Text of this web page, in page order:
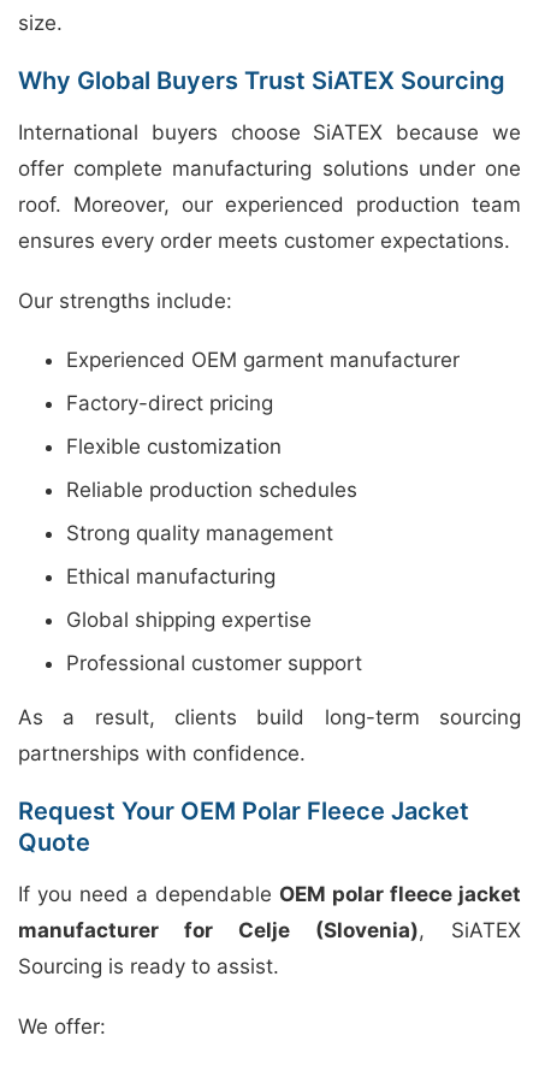
size.
Why Global Buyers Trust SiATEX Sourcing
International buyers choose SiATEX because we
offer complete manufacturing solutions under one
roof. Moreover, our experienced production team
ensures every order meets customer expectations.
Our strengths include:
Experienced OEM garment manufacturer
Factory-direct pricing
Flexible customization
Reliable production schedules
Strong quality management
Ethical manufacturing
Global shipping expertise
Professional customer support
As a result, clients build long-term sourcing
partnerships with confidence.
Request Your OEM Polar Fleece Jacket
Quote
If you need a dependable OEM polar fleece jacket
manufacturer for Celje (Slovenia), SiATEX
Sourcing is ready to assist.
We offer: